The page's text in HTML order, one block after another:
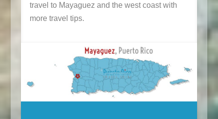
travel to Mayaguez and the west coast with
more travel tips.